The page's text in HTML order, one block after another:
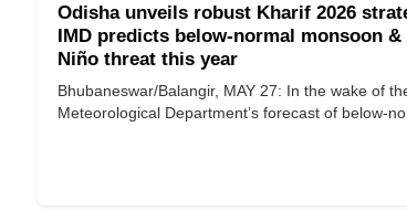
Odisha unveils robust Kharif 2026
IMD predicts below-normal monsoon &
Niño threat this year
Bhubaneswar/Balangir, MAY 27: In the wake of
Meteorological Department’s forecast of below-